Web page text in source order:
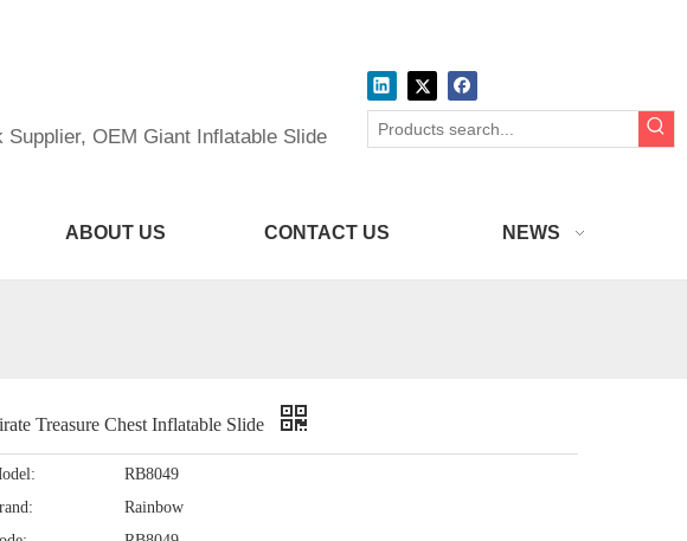
OEM Giant Inflatable Slide
ABOUT US CONTACT US NEWS
Treasure Chest Inflatable Slide
RB8049
Rainbow